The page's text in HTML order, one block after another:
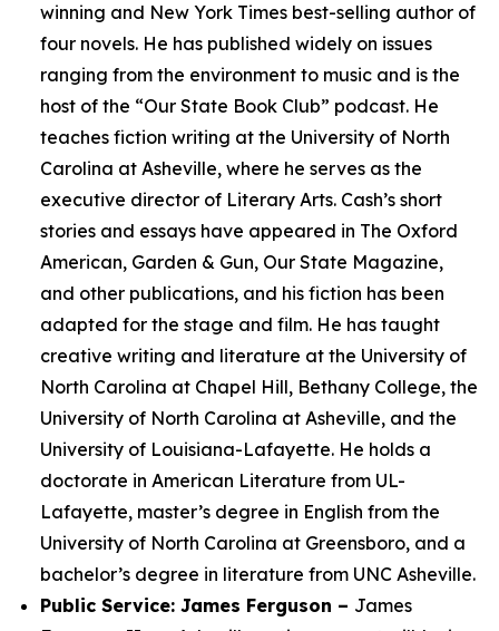
winning and New York Times best-selling author of
four novels. He has published widely on issues
ranging from the environment to music and is the
host of the “Our State Book Club” podcast. He
teaches fiction writing at the University of North
Carolina at Asheville, where he serves as the
executive director of Literary Arts. Cash’s short
stories and essays have appeared in The Oxford
American, Garden & Gun, Our State Magazine,
and other publications, and his fiction has been
adapted for the stage and film. He has taught
creative writing and literature at the University of
North Carolina at Chapel Hill, Bethany College, the
University of North Carolina at Asheville, and the
University of Louisiana-Lafayette. He holds a
doctorate in American Literature from UL-
Lafayette, master’s degree in English from the
University of North Carolina at Greensboro, and a
bachelor’s degree in literature from UNC Asheville.
Public Service: James Ferguson – James